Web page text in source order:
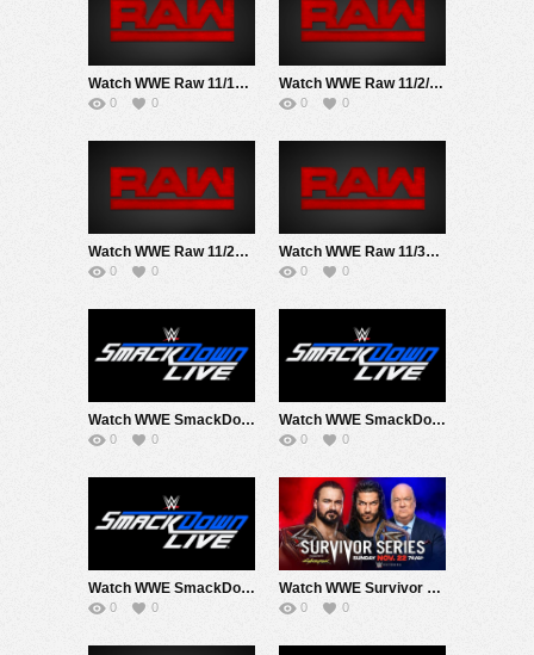
Watch WWE Raw 11/16/20 Live Online Full Show | 16th November 2020
0 0
Watch WWE Raw 11/2/20 Live Online Full Show | 2nd November 2020
0 0
Watch WWE Raw 11/23/20 Live Online Full Show | 23rd November 2020
0 0
Watch WWE Raw 11/30/20 Live Online Full Show | 30th November 2020
0 0
Watch WWE SmackDown 11/13/20 Live Online Full Show | 13th November 2020
0 0
Watch WWE SmackDown 11/20/20 Live Online Full Show | 20th November 2020
0 0
Watch WWE SmackDown 11/6/20 Live Online Full Show | 6th November 2020
0 0
Watch WWE Survivor Series 2020 PPV 11/22/20 Live Online Full Show | 22nd November 2020
0 0